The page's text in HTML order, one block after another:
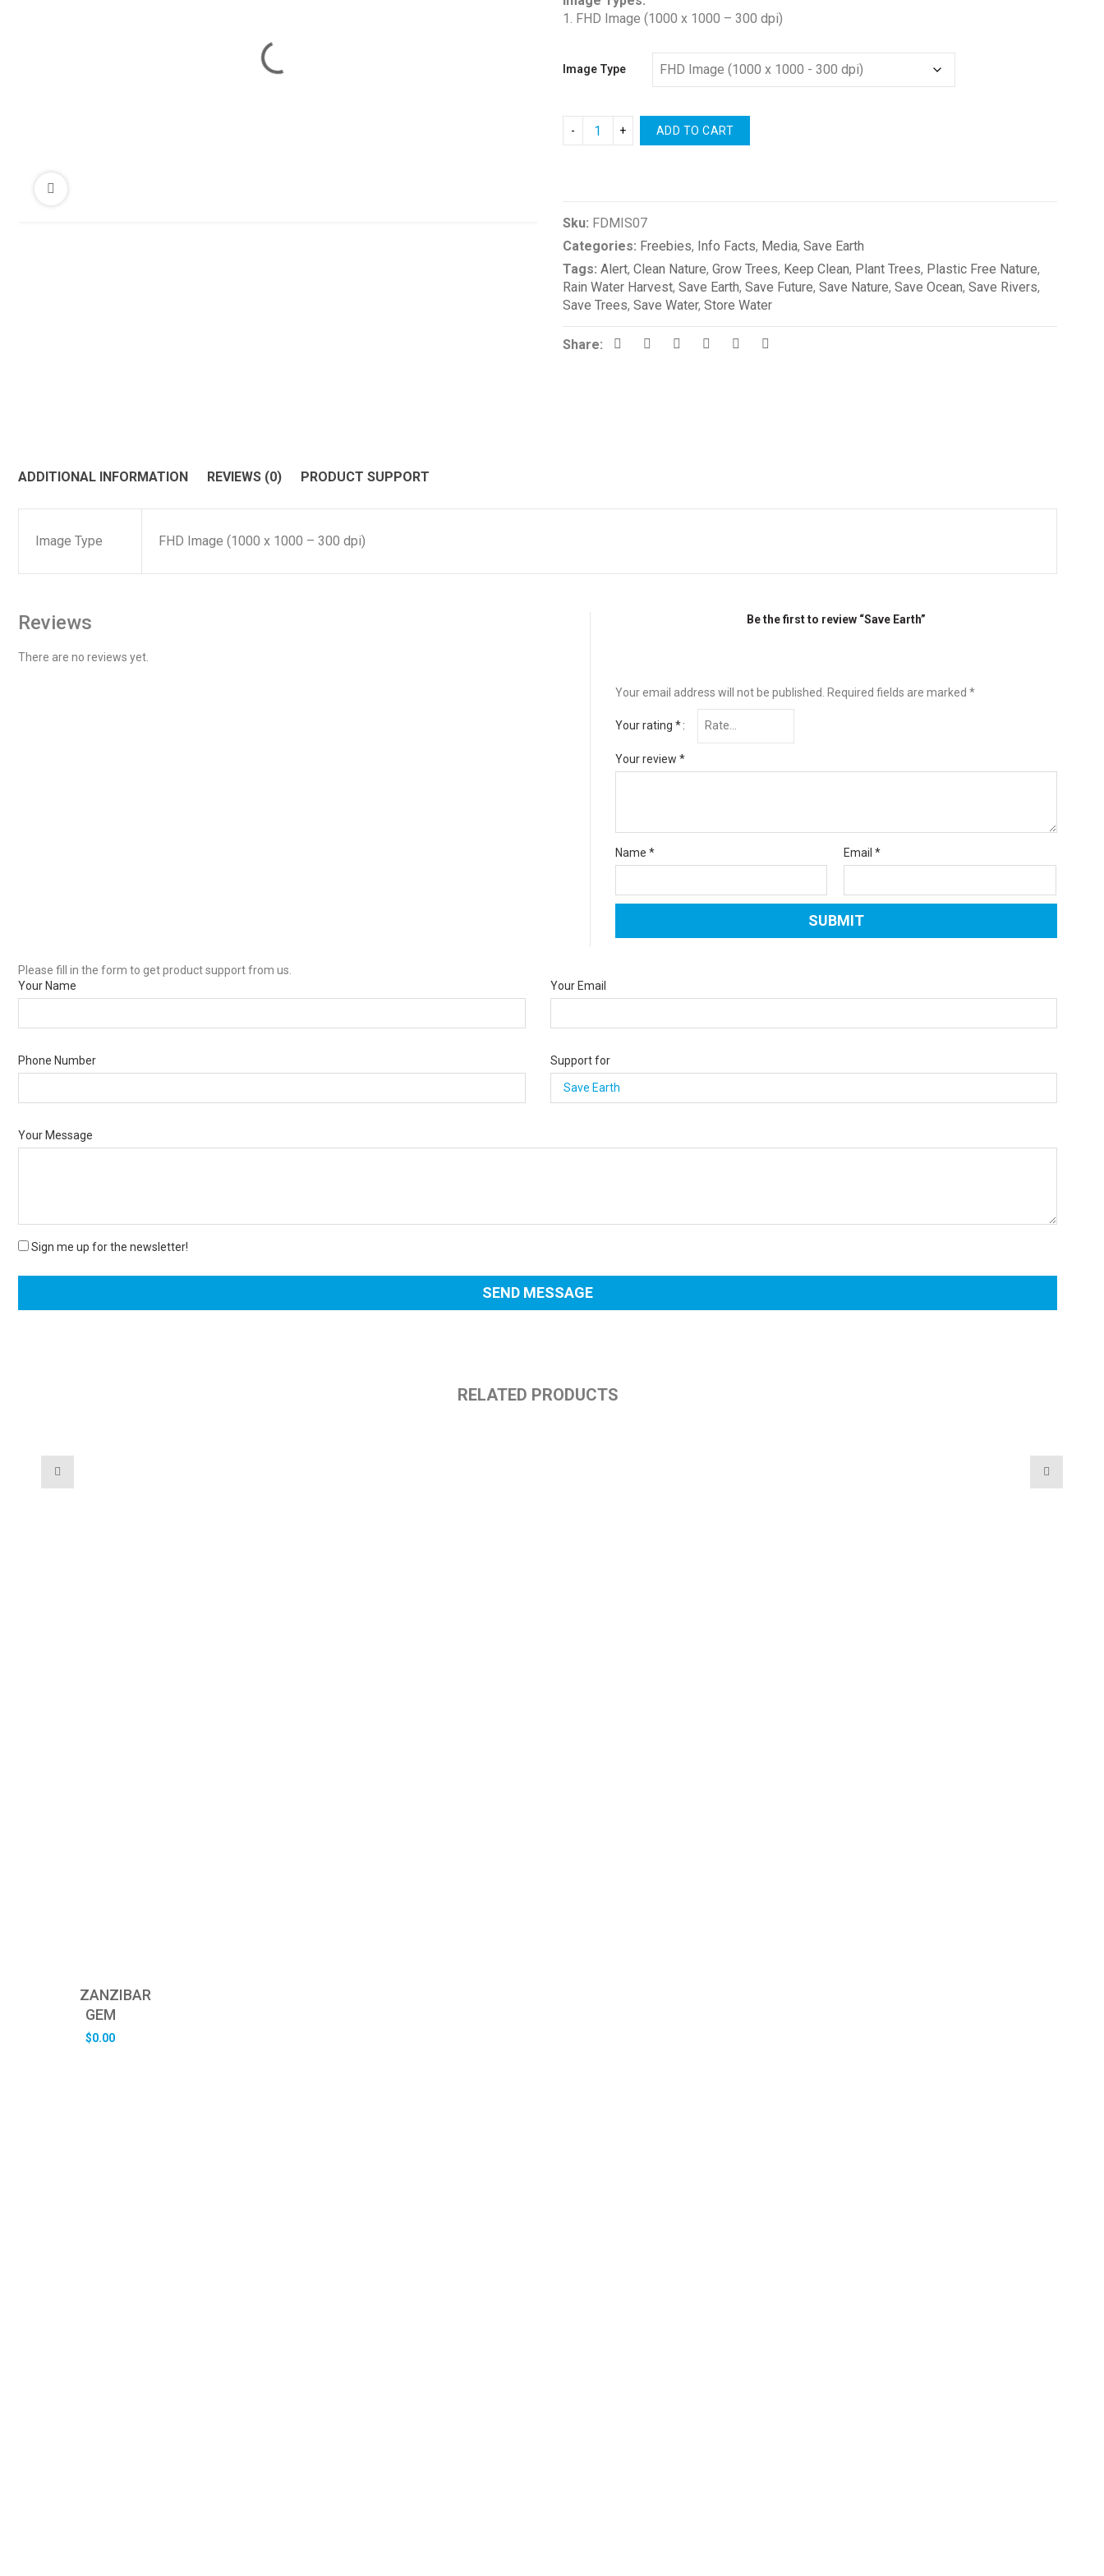
1. FHD Image (1000 x 1000 – 300 dpi)
Image Type
ADD TO CART
Sku: FDMIS07
Categories: Freebies, Info Facts, Media, Save Earth
Tags: Alert, Clean Nature, Grow Trees, Keep Clean, Plant Trees, Plastic Free Nature,
Rain Water Harvest, Save Earth, Save Future, Save Nature, Save Ocean, Save Rivers,
Save Trees, Save Water, Store Water
Share:
ADDITIONAL INFORMATION REVIEWS (0) PRODUCT SUPPORT
Image Type FHD Image (1000 x 1000 – 300 dpi)
Reviews
There are no reviews yet.
Be the first to review “Save Earth”
Your email address will not be published. Required fields are marked *
Your rating *
Your review *
Name * Email*
Please fill in the form to get product support from us.
Your Name
Your Email
Phone Number Support for
Your Message
Sign me up for the newsletter!
RELATED PRODUCTS
ZANZIBAR
GEM
$0.00